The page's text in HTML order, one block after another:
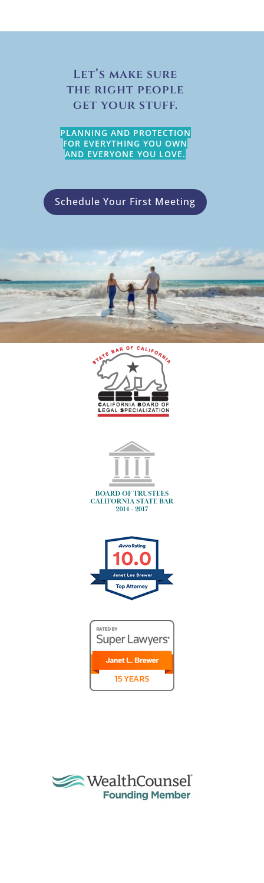
Let’s make sure
the right people
get your stuff.
PLANNING AND PROTECTION
FOR EVERYTHING YOU OWN
AND EVERYONE YOU LOVE.
Schedule Your First Meeting